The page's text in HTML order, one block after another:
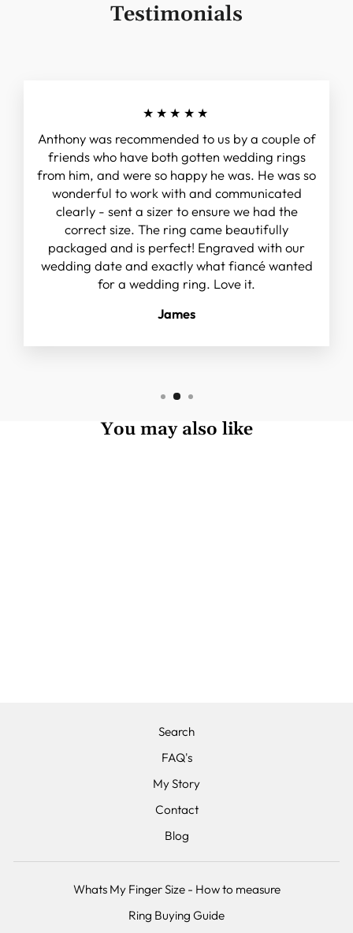
Testimonials
★★★★★
Anthony was recommended to us by a couple of
friends who have both gotten wedding rings
from him, and were so happy he was. He was so
wonderful to work with and communicated
clearly - sent a sizer to ensure we had the
correct size. The ring came beautifully
packaged and is perfect! Engraved with our
wedding date and exactly what fiancé wanted
for a wedding ring. Love it.
James
You may also like
Search
FAQ's
My Story
Contact
Blog
Whats My Finger Size - How to measure
Ring Buying Guide